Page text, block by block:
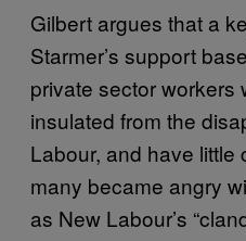
Gilbert argues that a
Starmer’s support
private sector workers
insulated from the
Labour, and have little
many became angry
as New Labour’s